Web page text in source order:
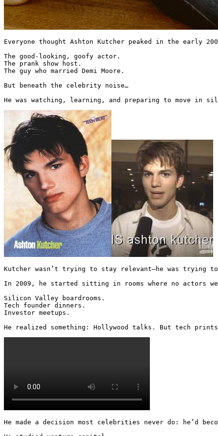
Everyone thought Ashton Kutcher peaked in the early
The good-looking, goofy actor.
The prank show host.
The guy who married Demi Moore.
But beneath the celebrity noise…
He was watching, learning, and preparing to move in
Kutcher wasn’t trying to stay relevant—he was trying
In 2009, he started sitting in rooms where no actors
Silicon Valley boardrooms.
Tech founder dinners.
Investor meetups.
He realized something: Hollywood talks. But tech
He made a decision most celebrities never do: he’d